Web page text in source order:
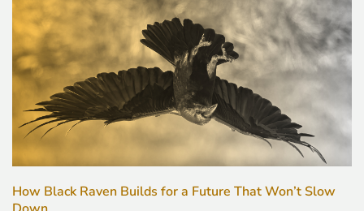
How Black Raven Builds for a Future That Won’t Slow